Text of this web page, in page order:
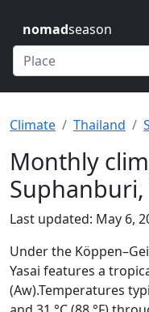
nomadseason
Climate Thailand
Monthly
Last updated: May 6,
Under the
Yasai features a
(Aw).Temperatures